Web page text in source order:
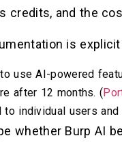
credits, and the
is
use AI-powered
after 12 months. (
individual users
whether Burp AI